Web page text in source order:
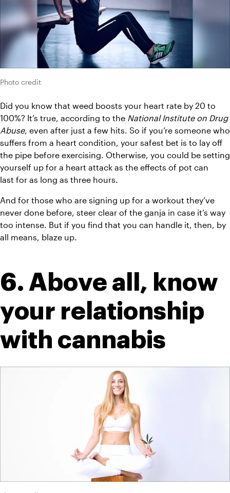
Photo credit
Did you know that weed boosts your heart rate by 20 to
100%? It’s true, according to the National Institute on Drug
Abuse, even after just a few hits. So if you’re someone who
suffers from a heart condition, your safest bet is to lay off
the pipe before exercising. Otherwise, you could be setting
yourself up for a heart attack as the effects of pot can
last for as long as three hours.
And for those who are signing up for a workout they’ve
never done before, steer clear of the ganja in case it’s way
too intense. But if you find that you can handle it, then, by
all means, blaze up.
6. Above all, know
your relationship
with cannabis